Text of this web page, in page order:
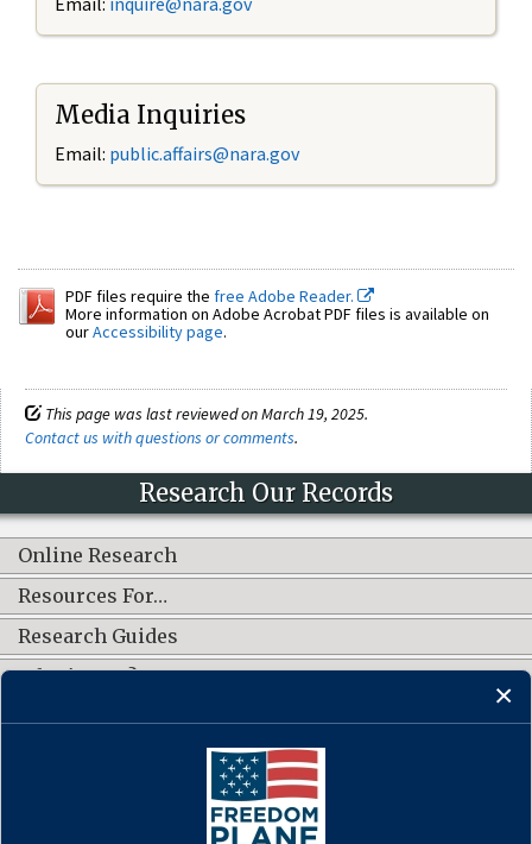
Media Inquiries
Email: public.affairs@nara.gov
PDF files require the free Adobe Reader.
More information on Adobe Acrobat PDF files is available on
ourAccessibility page.
This page was last reviewed on March 19, 2025.
Contact us with questions or comments.
Research Our Records
Online Research
Resources For…
Research Guides
What's New?
CONNECT WITH US